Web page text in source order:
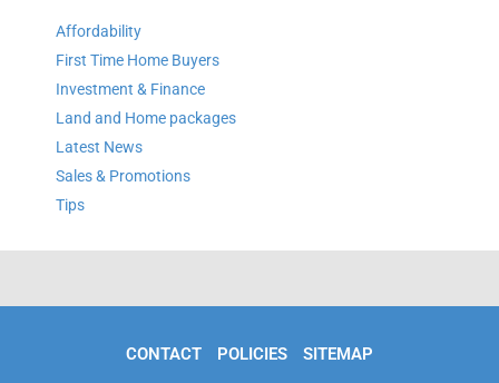
Affordability
First Time Home Buyers
Investment & Finance
Land and Home packages
Latest News
Sales & Promotions
Tips
CONTACT POLICIES SITEMAP